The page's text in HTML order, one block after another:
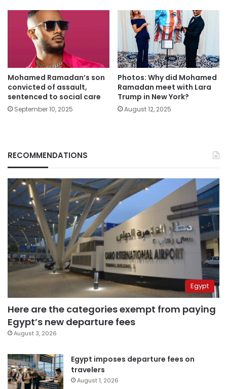
Mohamed Ramadan’s son
convicted of assault,
sentenced to social care
September 10, 2025
Photos: Why did Mohamed
Ramadan meet with Lara
Trump in New York?
August 12, 2025
RECOMMENDATIONS
Egypt
Here are the categories exempt from paying
Egypt’s new departure fees
August 3, 2026
Egypt imposes departure fees on
travelers
August 1, 2026